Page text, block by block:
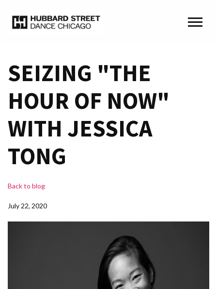
SEIZING "THE
HOUR OF NOW"
WITH JESSICA
TONG
Back to blog
July 22, 2020